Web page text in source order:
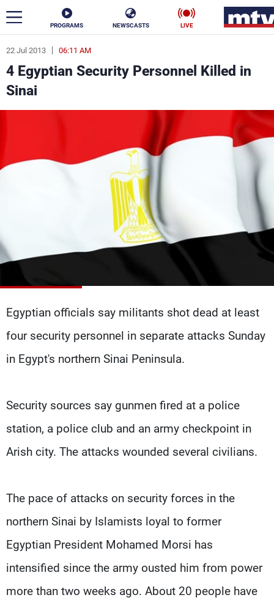
PROGRAMS NEWSCASTS LIVE
22 Jul 2013 06:11 AM
4 Egyptian Security Personnel Killed in
Sinai
Egyptian officials say militants shot dead at least
four security personnel in separate attacks Sunday
in Egypt's northern Sinai Peninsula.
Security sources say gunmen fired at a police
station, a police club and an army checkpoint in
Arish city. The attacks wounded several civilians.
The pace of attacks on security forces in the
northern Sinai by Islamists loyal to former
Egyptian President Mohamed Morsi has
intensified since the army ousted him from power
more than two weeks ago. About 20 people have
ar
News
Politics Business
Stars
Varieties Sports
Watch
About MTV
Advertisements
Jobs
Terms Of Use
Privacy Policy